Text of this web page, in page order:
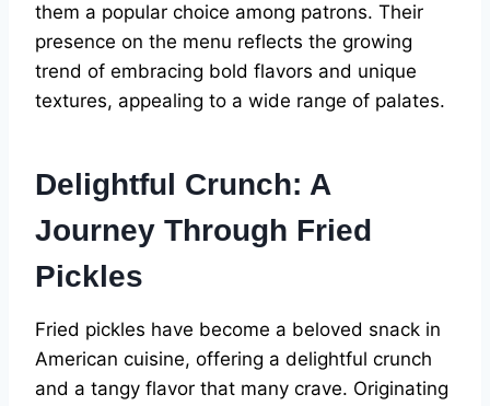
them a popular choice among patrons. Their
presence on the menu reflects the growing
trend of embracing bold flavors and unique
textures, appealing to a wide range of palates.
Delightful Crunch: A
Journey Through Fried
Pickles
Fried pickles have become a beloved snack in
American cuisine, offering a delightful crunch
and a tangy flavor that many crave. Originating